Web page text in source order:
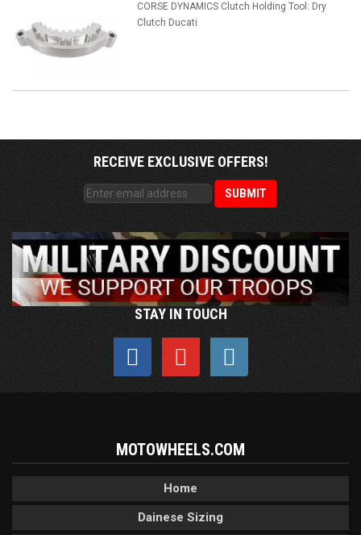
CORSE DYNAMICS Clutch Holding Tool: Dry
Clutch Ducati
RECEIVE EXCLUSIVE OFFERS!
STAY IN TOUCH
MOTOWHEELS.COM
Home
Dainese Sizing